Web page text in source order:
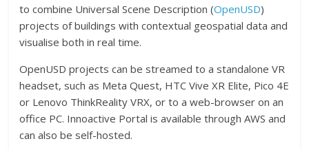
to combine Universal Scene Description (OpenUSD)
projects of buildings with contextual geospatial data and
visualise both in real time.
OpenUSD projects can be streamed to a standalone VR
headset, such as Meta Quest, HTC Vive XR Elite, Pico 4E
or Lenovo ThinkReality VRX, or to a web-browser on an
office PC. Innoactive Portal is available through AWS and
can also be self-hosted.